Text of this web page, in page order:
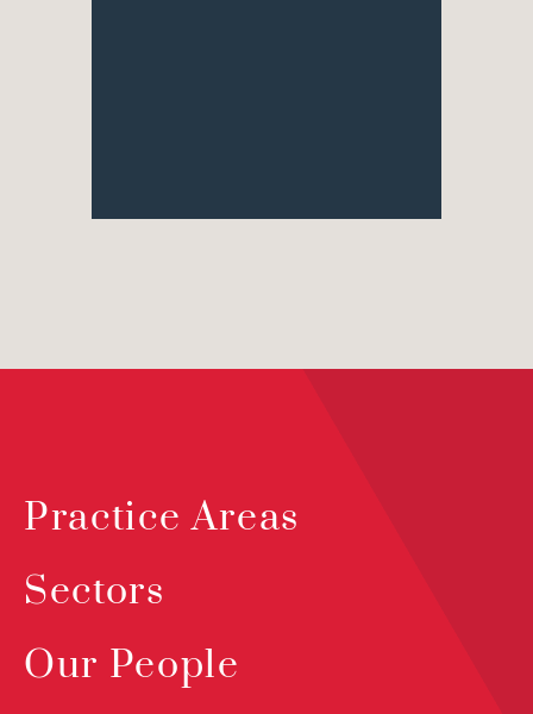
Practice Areas
Sectors
Our People